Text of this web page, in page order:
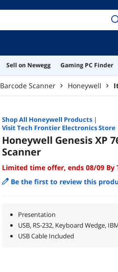
Sell on Newegg Gaming PC Finder
Barcode Scanner Honeywell
Shop All Honeywell Products|
Visit Tech Frontier Electronics Store
Honeywell Genesis XP
Scanner
Limited time offer, ends 08/09 By
Be the first to review this
Presentation
USB, RS-232, Keyboard Wedge,
USB Cable Included